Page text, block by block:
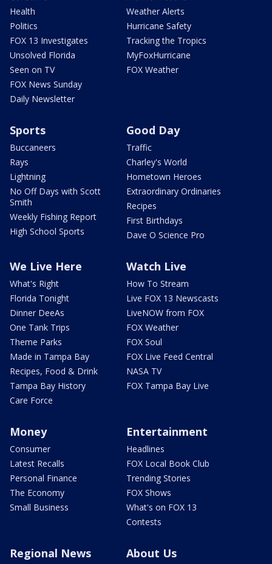
Health
Politics
FOX 13 Investigates
Unsolved Florida
Seen on TV
FOX News Sunday
Daily Newsletter
Weather Alerts
Hurricane Safety
Tracking the Tropics
MyFoxHurricane
FOX Weather
Sports
Buccaneers
Rays
Lightning
No Off Days with Scott
Smith
Weekly Fishing Report
High School Sports
Good Day
Traffic
Charley's World
Hometown Heroes
Extraordinary Ordinaries
Recipes
First Birthdays
Dave O Science Pro
We Live Here
What's Right
Florida Tonight
Dinner DeeAs
One Tank Trips
Theme Parks
Made in Tampa Bay
Recipes, Food & Drink
Tampa Bay History
Care Force
Watch Live
How To Stream
Live FOX 13 Newscasts
LiveNOW from FOX
FOX Weather
FOX Soul
FOX Live Feed Central
NASA TV
FOX Tampa Bay Live
Money
Consumer
Latest Recalls
Personal Finance
The Economy
Small Business
Entertainment
Headlines
FOX Local Book Club
Trending Stories
FOX Shows
What's on FOX 13
Contests
Regional News About Us